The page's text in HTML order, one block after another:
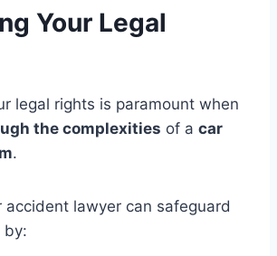
Your Legal
legal rights is paramount when
the complexities of a car
.
accident lawyer can safeguard
by: